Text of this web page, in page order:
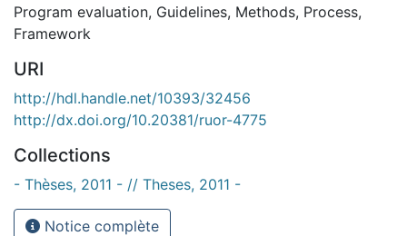
Program evaluation, Guidelines, Methods, Process,
Framework
URI
http://hdl.handle.net/10393/32456
http://dx.doi.org/10.20381/ruor-4775
Collections
- Thèses, 2011 - // Theses, 2011 -
Notice complète